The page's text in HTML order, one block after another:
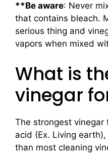
**Be aware: Never
that contains bleach.
serious thing and
vapors when mixed
What is
vinegar
The strongest vinegar
acid (Ex. Living
than most cleaning